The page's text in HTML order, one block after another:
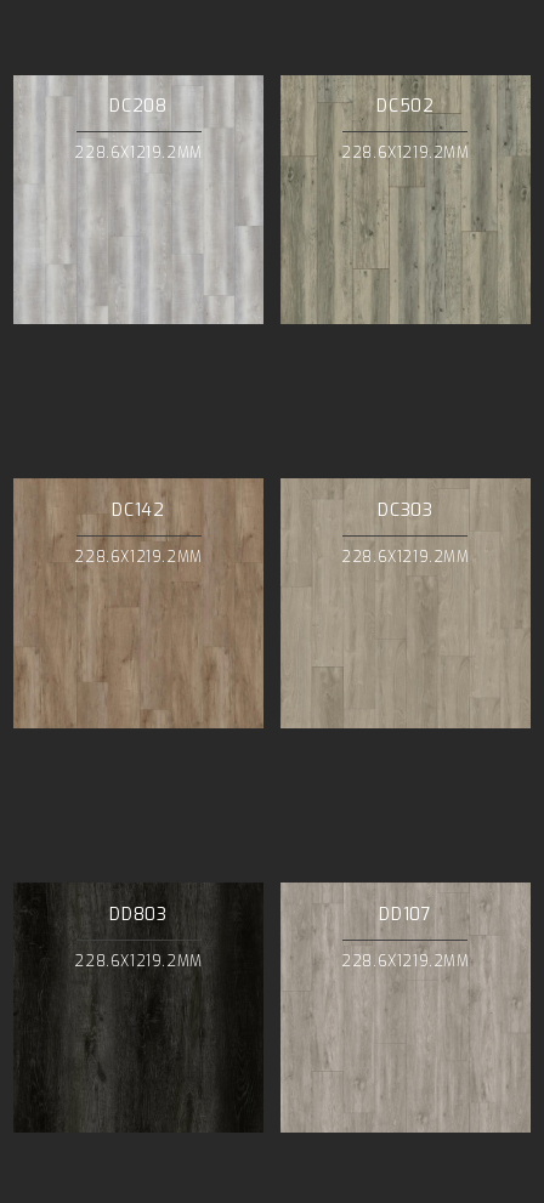
DC208
228.6X1219.2MM
DC502
228.6X1219.2MM
DC142
228.6X1219.2MM
DC303
228.6X1219.2MM
DD803
228.6X1219.2MM
DD107
228.6X1219.2MM